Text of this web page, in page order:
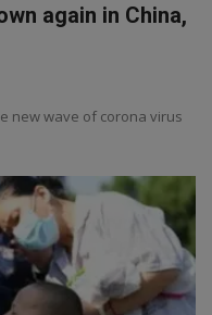
again in China,
new wave of corona virus